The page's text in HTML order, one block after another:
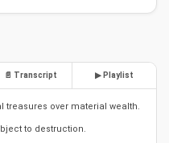
📄 Transcript ▶ Playlist
treasures over material wealth.
to destruction.